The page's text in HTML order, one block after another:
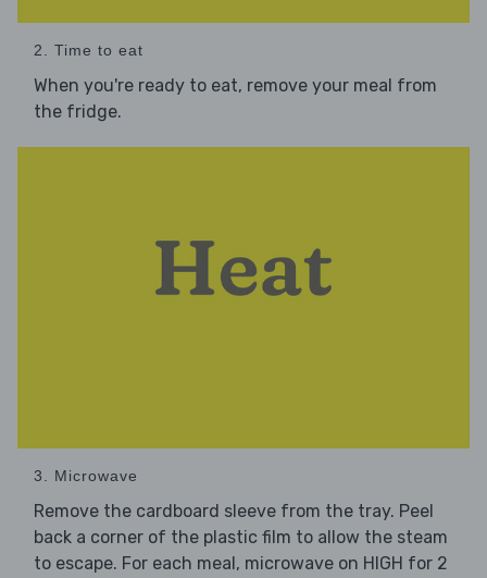
2. Time to eat
When you're ready to eat, remove your meal from
the fridge.
3. Microwave
Remove the cardboard sleeve from the tray. Peel
back a corner of the plastic film to allow the steam
to escape. For each meal, microwave on HIGH for 2